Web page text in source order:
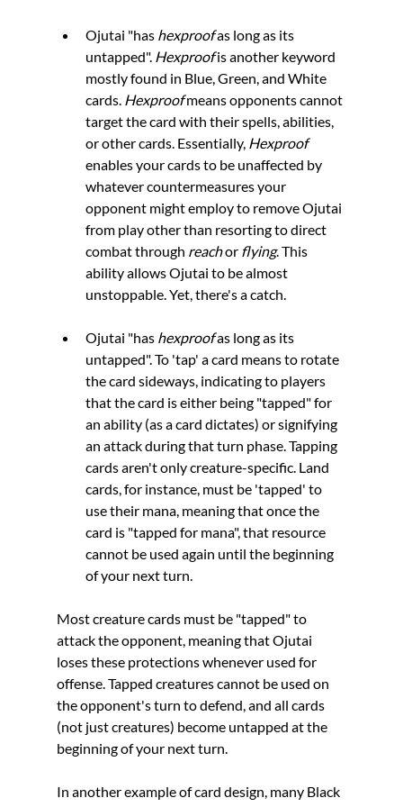
Ojutai "has hexproof as long as its
untapped". Hexproof is another keyword
mostly found in Blue, Green, and White
cards. Hexproof means opponents cannot
target the card with their spells, abilities,
or other cards. Essentially, Hexproof
enables your cards to be unaffected by
whatever countermeasures your
opponent might employ to remove Ojutai
from play other than resorting to direct
combat through reach or flying. This
ability allows Ojutai to be almost
unstoppable. Yet, there's a catch.
Ojutai "has hexproof as long as its
untapped". To 'tap' a card means to rotate
the card sideways, indicating to players
that the card is either being "tapped" for
an ability (as a card dictates) or signifying
an attack during that turn phase. Tapping
cards aren't only creature-specific. Land
cards, for instance, must be 'tapped' to
use their mana, meaning that once the
card is "tapped for mana", that resource
cannot be used again until the beginning
of your next turn.
Most creature cards must be "tapped" to
attack the opponent, meaning that Ojutai
loses these protections whenever used for
offense. Tapped creatures cannot be used on
the opponent's turn to defend, and all cards
(not just creatures) become untapped at the
beginning of your next turn.
In another example of card design, many Black